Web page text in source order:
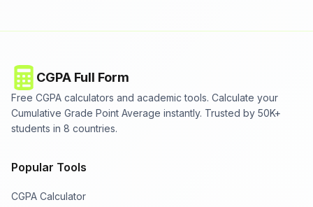
CGPA Full Form
Free CGPA calculators and academic tools. Calculate your
Cumulative Grade Point Average instantly. Trusted by 50K+
students in 8 countries.
Popular Tools
CGPA Calculator